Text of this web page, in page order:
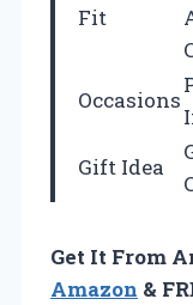
Fit
Occasions
Gift Idea
Get It From
Amazon &